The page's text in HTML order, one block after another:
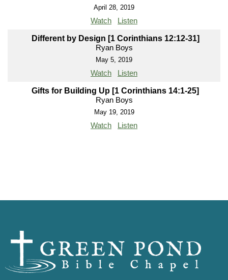
April 28, 2019
Watch Listen
Different by Design [1 Corinthians 12:12-31]
Ryan Boys
May 5, 2019
Watch Listen
Gifts for Building Up [1 Corinthians 14:1-25]
Ryan Boys
May 19, 2019
Watch Listen